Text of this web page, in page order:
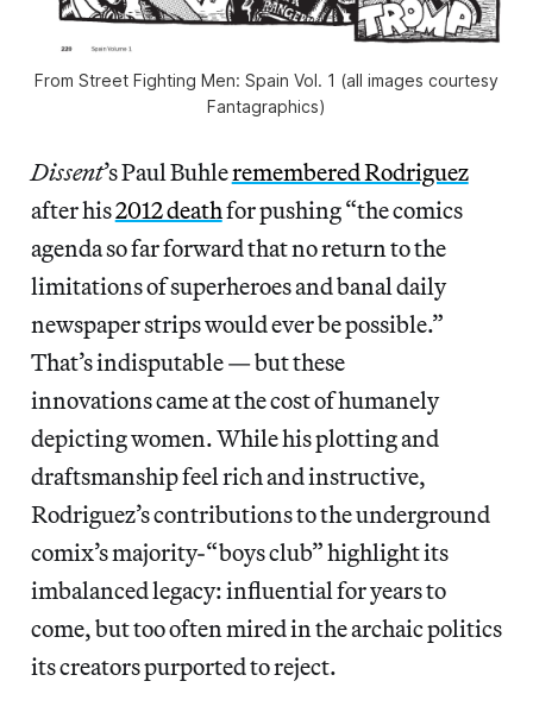
From Street Fighting Men: Spain Vol. 1 (all images courtesy
Fantagraphics)
Dissent’s Paul Buhleremembered Rodriguez
after his2012 deathfor pushing “the comics
agenda so far forward that no return to the
limitations of superheroes and banal daily
newspaper strips would ever be possible.”
That’s indisputable — but these
innovations came at the cost of humanely
depicting women.While his plotting and
draftsmanship feel rich and instructive,
Rodriguez’s contributions to the underground
comix’s majority-“boys club” highlight its
imbalanced legacy: influential for years to
come, but too often mired in the archaic politics
its creators purported to reject.